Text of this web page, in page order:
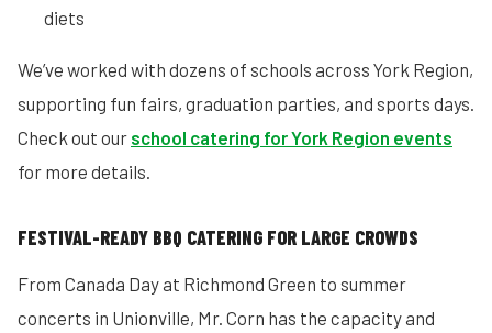
diets
We’ve worked with dozens of schools across York Region,
supporting fun fairs, graduation parties, and sports days.
Check out our school catering for York Region events
for more details.
FESTIVAL-READY BBQ CATERING FOR LARGE CROWDS
From Canada Day at Richmond Green to summer
concerts in Unionville, Mr. Corn has the capacity and